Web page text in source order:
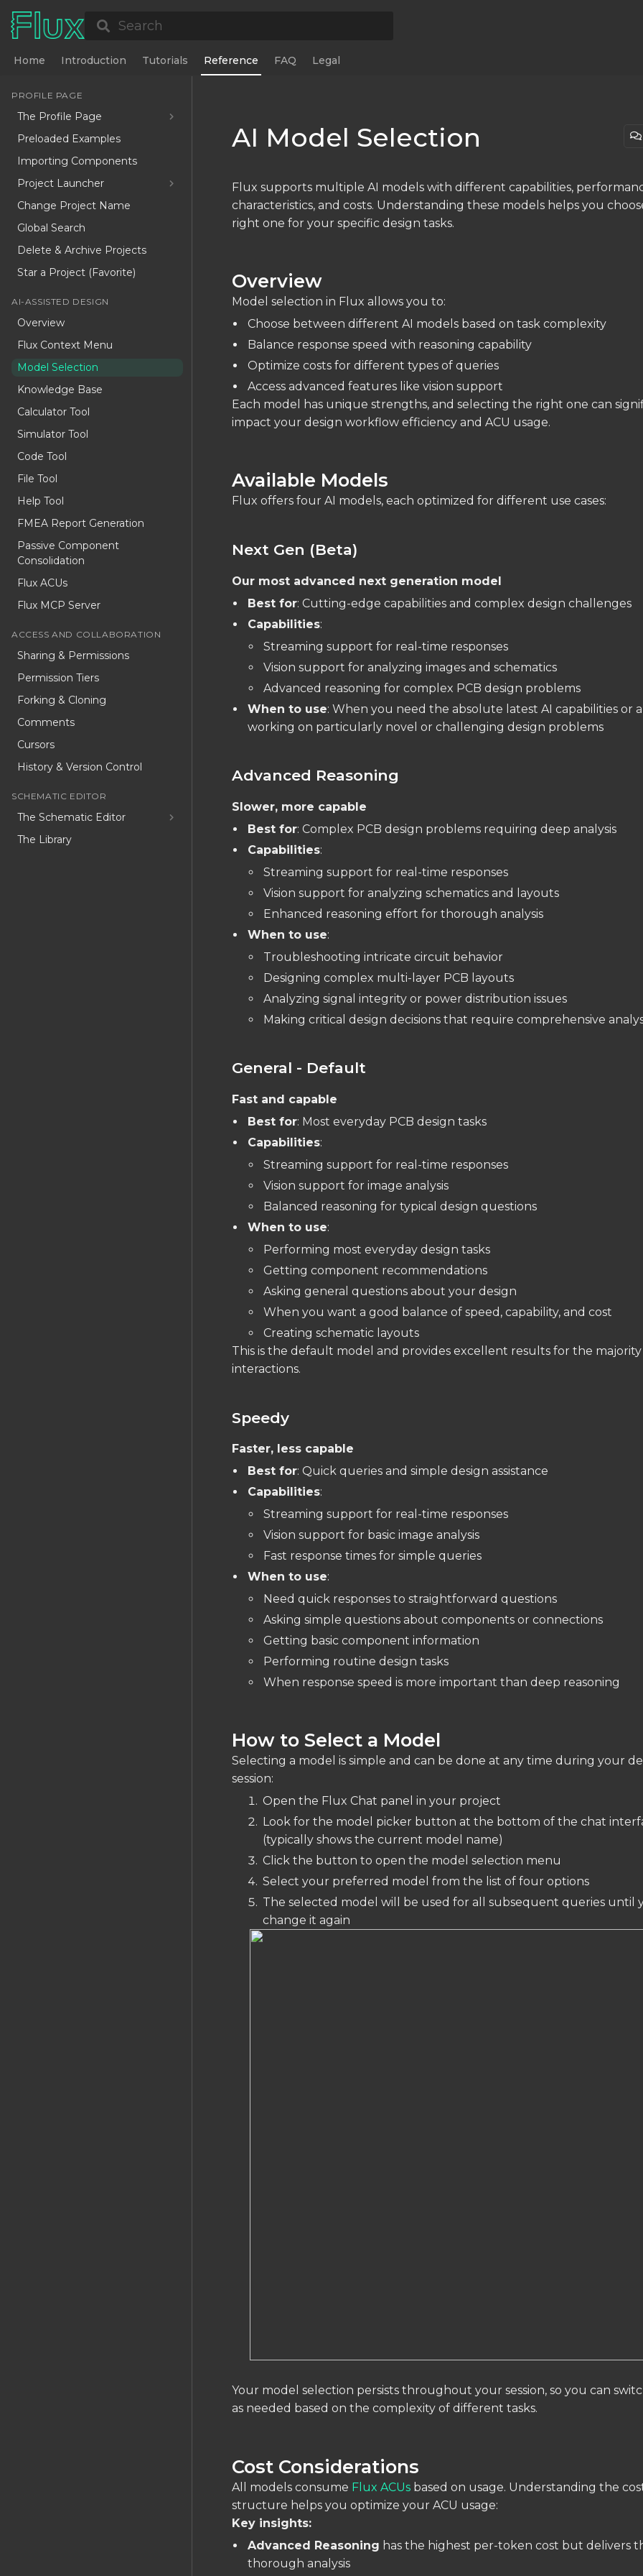
Search
Home Introduction Tutorials Reference FAQ Legal
PROFILE PAGE
The Profile Page
Preloaded Examples
Importing Components
Project Launcher
Change Project Name
Global Search
Delete & Archive Projects
Star a Project (Favorite)
AI-ASSISTED DESIGN
Overview
Flux Context Menu
Model Selection
Knowledge Base
Calculator Tool
Simulator Tool
Code Tool
File Tool
Help Tool
FMEA Report Generation
Passive Component
Consolidation
Flux ACUs
Flux MCP Server
ACCESS AND COLLABORATION
Sharing & Permissions
Permission Tiers
Forking & Cloning
Comments
Cursors
History & Version Control
SCHEMATIC EDITOR
The Schematic Editor
The Library
AI Model Selection
Flux supports multiple AI models with different capabilities,
characteristics, and costs. Understanding these models helps you
right one for your specific design tasks.
Overview
Model selection in Flux allows you to:
Choose between different AI models based on task complexity
Balance response speed with reasoning capability
Optimize costs for different types of queries
Access advanced features like vision support
Each model has unique strengths, and selecting the right one can
impact your design workflow efficiency and ACU usage.
Available Models
Flux offers four AI models, each optimized for different use cases:
Next Gen (Beta)
Our most advanced next generation model
Best for: Cutting-edge capabilities and complex design challenges
Capabilities:
Streaming support for real-time responses
Vision support for analyzing images and schematics
Advanced reasoning for complex PCB design problems
When to use: When you need the absolute latest AI capabilities or
working on particularly novel or challenging design problems
Advanced Reasoning
Slower, more capable
Best for: Complex PCB design problems requiring deep analysis
Capabilities:
Streaming support for real-time responses
Vision support for analyzing schematics and layouts
Enhanced reasoning effort for thorough analysis
When to use:
Troubleshooting intricate circuit behavior
Designing complex multi-layer PCB layouts
Analyzing signal integrity or power distribution issues
Making critical design decisions that require comprehensive
General - Default
Fast and capable
Best for: Most everyday PCB design tasks
Capabilities:
Streaming support for real-time responses
Vision support for image analysis
Balanced reasoning for typical design questions
When to use:
Performing most everyday design tasks
Getting component recommendations
Asking general questions about your design
When you want a good balance of speed, capability, and cost
Creating schematic layouts
This is the default model and provides excellent results for the
interactions.
Speedy
Faster, less capable
Best for: Quick queries and simple design assistance
Capabilities:
Streaming support for real-time responses
Vision support for basic image analysis
Fast response times for simple queries
When to use:
Need quick responses to straightforward questions
Asking simple questions about components or connections
Getting basic component information
Performing routine design tasks
When response speed is more important than deep reasoning
How to Select a Model
Selecting a model is simple and can be done at any time during your
session:
Open the Flux Chat panel in your project
Look for the model picker button at the bottom of the chat
(typically shows the current model name)
Click the button to open the model selection menu
Select your preferred model from the list of four options
The selected model will be used for all subsequent queries until
change it again
Your model selection persists throughout your session, so you can
as needed based on the complexity of different tasks.
Cost Considerations
All models consume Flux ACUs based on usage. Understanding the
structure helps you optimize your ACU usage:
Key insights:
Advanced Reasoning has the highest per-token cost but delivers
thorough analysis